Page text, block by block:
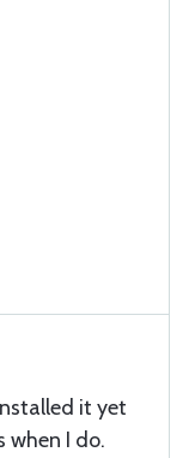
it yet
when I do.